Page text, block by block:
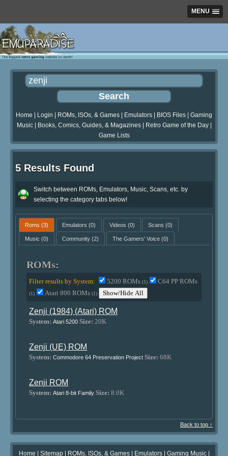
MENU
Home Login ROMs, ISOs, & Games Emulators BIOS Files
Gaming
Music| Books, Comics, Guides, & Magazines| Retro Game of the Day|
Game Lists
5 Results Found
Switch between ROMs, Emulators, Music, Scans, etc. by
selecting the category tabs below!
Roms (3) Emulators (0) Videos (0) Scans (0)
Music (0) Community(2) The Gamers' Voice(0)
ROMs:
Filter results by System: 5200 ROMs(1) C64 PP ROMs
(1) Atari 800 ROMs(1) Show/Hide All
Zenji (1984) (Atari) ROM
System: Atari 5200 Size: 20K
Zenji (UE) ROM
System: Commodore 64 Preservation Project Size: 68K
Zenji ROM
System: Atari 8-bit Family Size: 8.0K
Back to top ↑
Home | Sitemap| ROMs, ISOs, & Games| Emulators| Gaming Music|